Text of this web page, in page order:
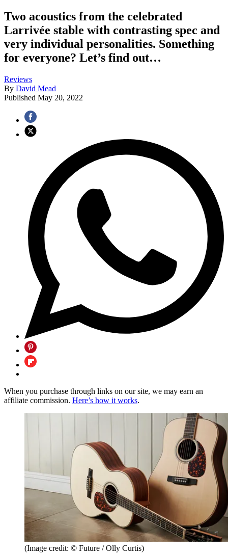
Two acoustics from the celebrated
Larrivée stable with contrasting spec and
very individual personalities. Something
for everyone? Let’s find out…
Reviews
By David Mead
Published May 20, 2022
When you purchase through links on our site, we may earn an
affiliate commission. Here’s how it works.
(Image credit: © Future / Olly Curtis)